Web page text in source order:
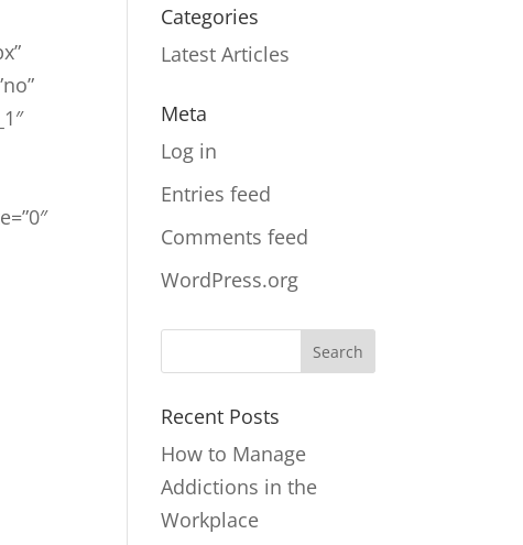
Categories
Latest Articles
Meta
Log in
Entries feed
Comments feed
WordPress.org
Recent Posts
How to Manage
Addictions in the
Workplace